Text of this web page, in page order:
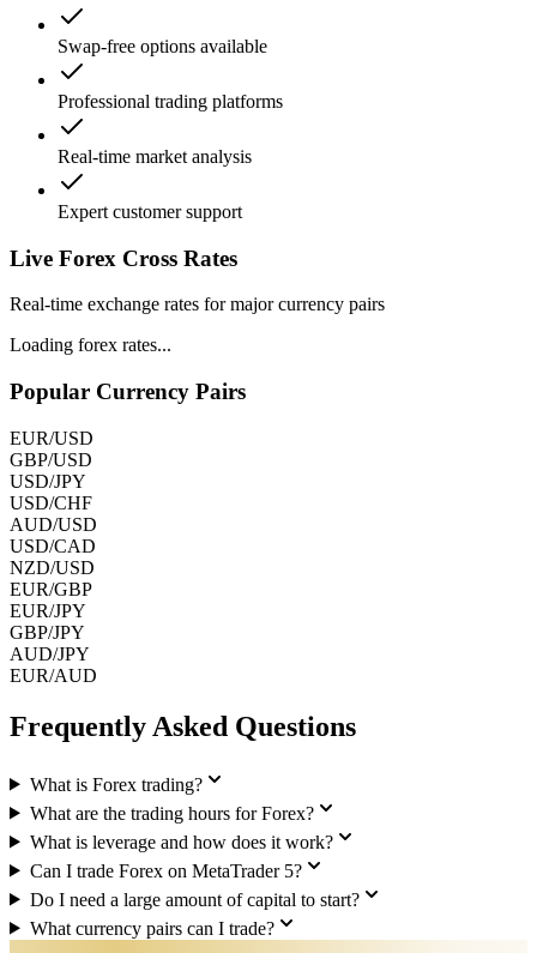
Swap-free options available
Professional trading platforms
Real-time market analysis
Expert customer support
Live Forex Cross Rates
Real-time exchange rates for major currency pairs
Loading forex rates...
Popular Currency Pairs
EUR/USD
GBP/USD
USD/JPY
USD/CHF
AUD/USD
USD/CAD
NZD/USD
EUR/GBP
EUR/JPY
GBP/JPY
AUD/JPY
EUR/AUD
Frequently Asked Questions
What is Forex trading?
What are the trading hours for Forex?
What is leverage and how does it work?
Can I trade Forex on MetaTrader 5?
Do I need a large amount of capital to start?
What currency pairs can I trade?